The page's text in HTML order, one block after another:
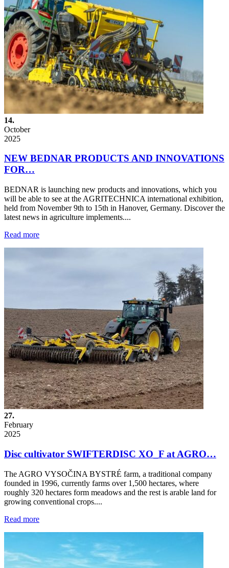
14.
October
2025
NEW BEDNAR PRODUCTS AND INNOVATIONS
FOR…
BEDNAR is launching new products and innovations, which you
will be able to see at the AGRITECHNICA international exhibition,
held from November 9th to 15th in Hanover, Germany. Discover the
latest news in agriculture implements....
Read more
27.
February
2025
Disc cultivator SWIFTERDISC XO_F at AGRO…
The AGRO VYSOČINA BYSTRÉ farm, a traditional company
founded in 1996, currently farms over 1,500 hectares, where
roughly 320 hectares form meadows and the rest is arable land for
growing conventional crops....
Read more